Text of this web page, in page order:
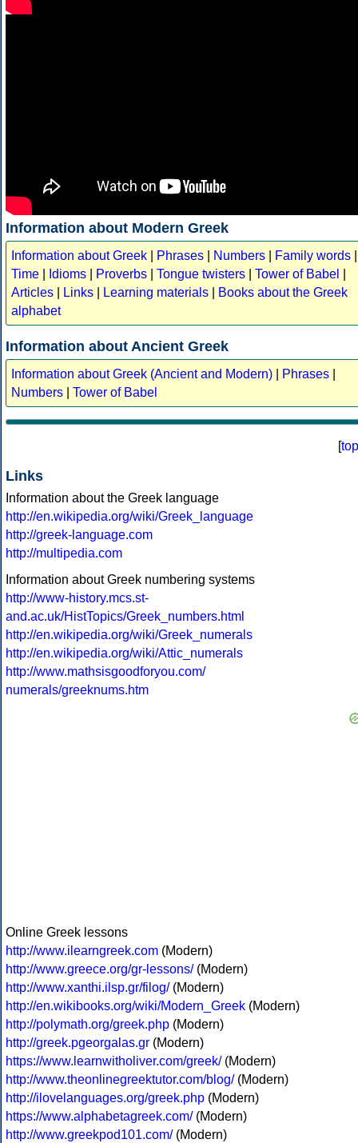
Information about Modern Greek
Information about Greek Phrases Numbers Family words
Time
Idioms Proverbs Tongue twisters Tower of Babel
Articles
Links Learning materials
Books about the Greek
alphabet
Information about Ancient Greek
Information about Greek (Ancient and Modern) Phrases
Numbers
Tower of Babel
[top
Links
Information about the Greek language
http://en.wikipedia.org/wiki/Greek_language
http://greek-language.com
http://multipedia.com
Information about Greek numbering systems
http://www-history.mcs.st-
and.ac.uk/HistTopics/Greek_numbers.html
http://en.wikipedia.org/wiki/Greek_numerals
http://en.wikipedia.org/wiki/Attic_numerals
http://www.mathsisgoodforyou.com/
numerals/greeknums.htm
Online Greek lessons
http://www.ilearngreek.com (Modern)
http://www.greece.org/gr-lessons/(Modern)
http://www.xanthi.ilsp.gr/filog/(Modern)
http://en.wikibooks.org/wiki/Modern_Greek (Modern)
http://polymath.org/greek.php (Modern)
http://greek.pgeorgalas.gr (Modern)
https://www.learnwitholiver.com/greek/(Modern)
http://www.theonlinegreektutor.com/blog/(Modern)
http://ilovelanguages.org/greek.php (Modern)
https://www.alphabetagreek.com/(Modern)
http://www.greekpod101.com/(Modern)